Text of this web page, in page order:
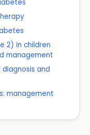
2) in children
management
diagnosis and
management